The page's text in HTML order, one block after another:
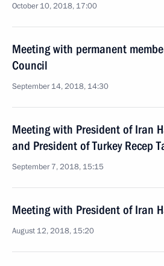
October 10, 2018, 17:00
Meeting with permanent
Council
September 14, 2018, 14:30
Meeting with President of Iran
and President of Turkey Recep
September 7, 2018, 15:15
Meeting with President of Iran
August 12, 2018, 15:20